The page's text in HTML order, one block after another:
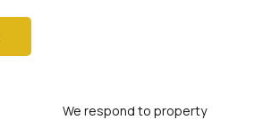
We respond to property